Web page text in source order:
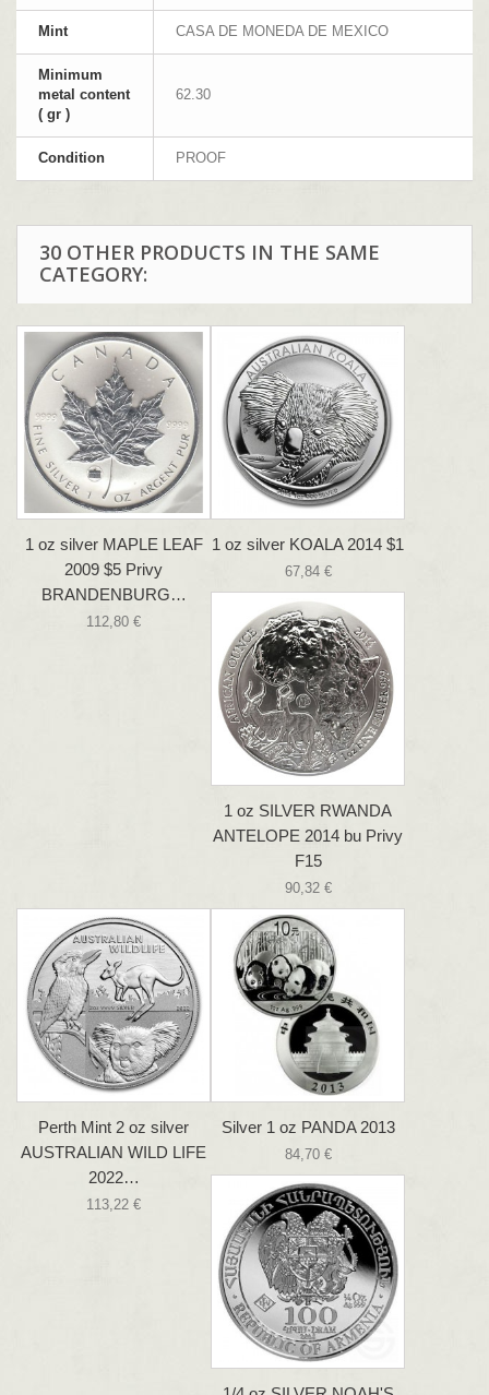
Mint CASA DE MONEDA DE MEXICO
Minimum
metal content
( gr )
62.30
Condition PROOF
30 OTHER PRODUCTS IN THE SAME
CATEGORY:
1 oz silver MAPLE LEAF
2009 $5 Privy
BRANDENBURG…
112,80 €
1 oz silver KOALA 2014 $1
67,84 €
1 oz SILVER RWANDA
ANTELOPE 2014 bu Privy
F15
90,32 €
Perth Mint 2 oz silver
AUSTRALIAN WILD LIFE
2022…
113,22 €
Silver 1 oz PANDA 2013
84,70 €